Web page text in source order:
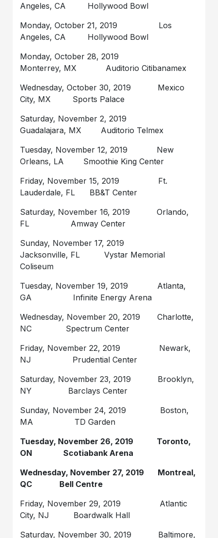
Angeles, CA Hollywood Bowl
Monday, October 21, 2019 Los
Angeles, CA Hollywood Bowl
Monday, October 28, 2019
Monterrey, MX Auditorio Citibanamex
Wednesday, October 30, 2019 Mexico
City, MX Sports Palace
Saturday, November 2, 2019
Guadalajara, MX Auditorio Telmex
Tuesday, November 12, 2019 New
Orleans, LA Smoothie King Center
Friday, November 15, 2019 Ft.
Lauderdale, FL BB&T Center
Saturday, November 16, 2019 Orlando,
FL Amway Center
Sunday, November 17, 2019
Jacksonville, FL Vystar Memorial
Coliseum
Tuesday, November 19, 2019 Atlanta,
GA Infinite Energy Arena
Wednesday, November 20, 2019 Charlotte,
NC Spectrum Center
Friday, November 22, 2019 Newark,
NJ Prudential Center
Saturday, November 23, 2019 Brooklyn,
NY Barclays Center
Sunday, November 24, 2019 Boston,
MA TD Garden
Tuesday, November 26, 2019 Toronto,
ON Scotiabank Arena
Wednesday, November 27, 2019 Montreal,
QC Bell Centre
Friday, November 29, 2019 Atlantic
City, NJ Boardwalk Hall
Saturday, November 30, 2019 Baltimore,